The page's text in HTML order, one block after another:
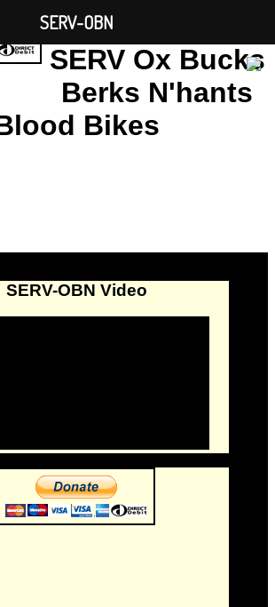
SERV Ox Bucks
Berks N'hants
Bikes
SERV-OBN Video
SERV-OBN